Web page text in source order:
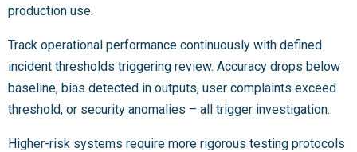
production use.
Track operational performance continuously with defined
incident thresholds triggering review. Accuracy drops below
baseline, bias detected in outputs, user complaints exceed
threshold, or security anomalies – all trigger investigation.
Higher-risk systems require more rigorous testing protocols